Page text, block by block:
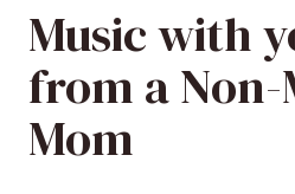
Music with
from a Non-
Mom